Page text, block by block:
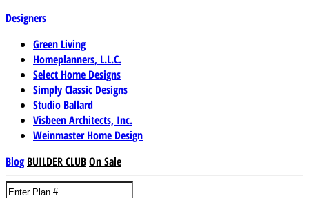
Designers
Green Living
Homeplanners, L.L.C.
Select Home Designs
Simply Classic Designs
Studio Ballard
Visbeen Architects, Inc.
Weinmaster Home Design
Blog BUILDER CLUBOn Sale